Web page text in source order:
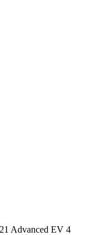
Advanced EV 4